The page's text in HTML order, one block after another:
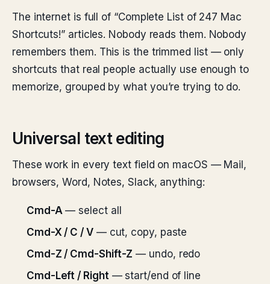
The internet is full of “Complete List of 247 Mac
Shortcuts!” articles. Nobody reads them. Nobody
remembers them. This is the trimmed list — only
shortcuts that real people actually use enough to
memorize, grouped by what you’re trying to do.
Universal text editing
These work in every text field on macOS — Mail,
browsers, Word, Notes, Slack, anything:
Cmd-A— select all
Cmd-X / C / V— cut, copy, paste
Cmd-Z / Cmd-Shift-Z — undo, redo
Cmd-Left / Right— start/end of line